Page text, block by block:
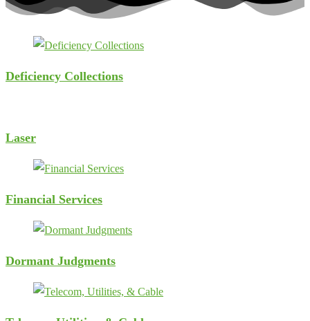
Deficiency Collections
Laser
Financial Services
Dormant Judgments